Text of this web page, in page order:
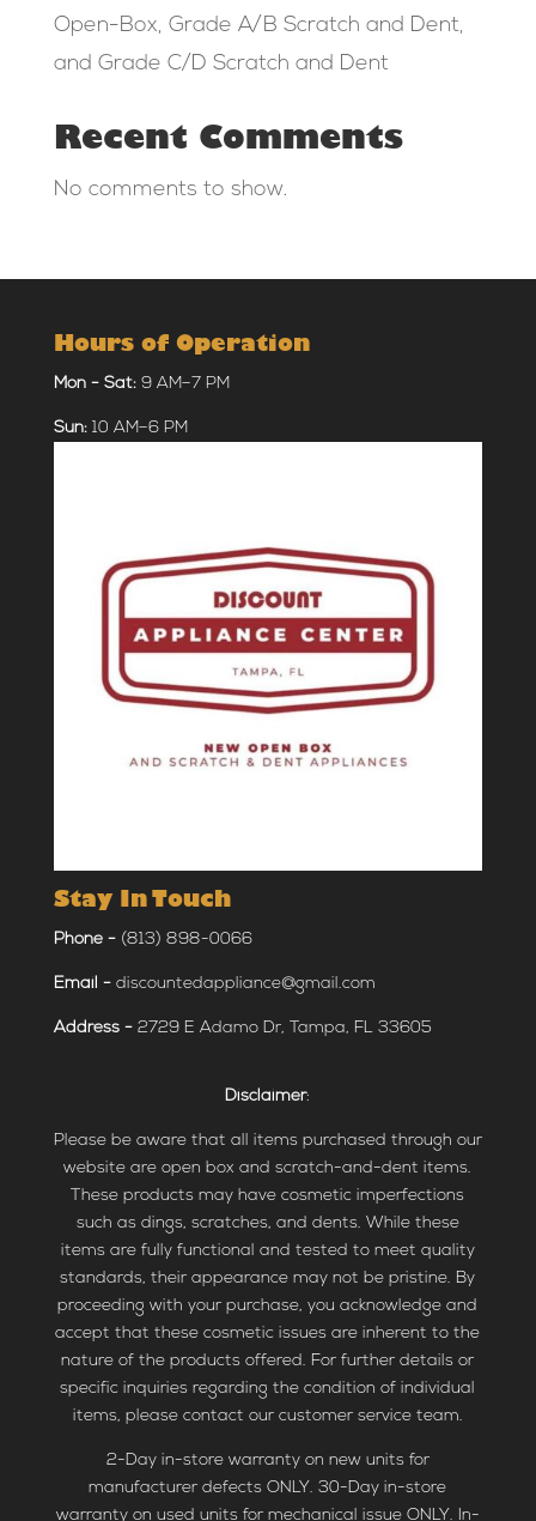
Open-Box, Grade A/B Scratch and Dent,
and Grade C/D Scratch and Dent
Recent Comments
No comments to show.
Hours of Operation
Mon - Sat: 9 AM–7 PM
Sun:10 AM–6 PM
Stay In Touch
Phone - (813) 898-0066
Email - discountedappliance@gmail.com
Address -2729 E Adamo Dr, Tampa, FL 33605
Disclaimer:
Please be aware that all items purchased through our
website are open box and scratch-and-dent items.
These products may have cosmetic imperfections
such as dings, scratches, and dents. While these
items are fully functional and tested to meet quality
standards, their appearance may not be pristine. By
proceeding with your purchase, you acknowledge and
accept that these cosmetic issues are inherent to the
nature of the products offered. For further details or
specific inquiries regarding the condition of individual
items, please contact our customer service team.
2-Day in-store warranty on new units for
manufacturer defects ONLY. 30-Day in-store
warranty on used units for mechanical issue ONLY. In-